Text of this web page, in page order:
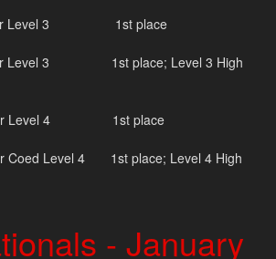
Level 3 1st place
Level 3 1st place; Level 3 High
Level 4 1st place
Level 4 1st place; Level 4 High
- January